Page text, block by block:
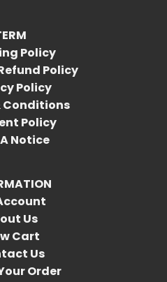
Policy
Policy
Policy
Conditions
Policy
Notice
Us
Cart
Us
Order